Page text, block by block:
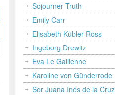
Sojourner Truth
Emily Carr
Elisabeth Kübler-Ross
Ingeborg Drewitz
Eva Le Gallienne
Karoline von Günderrode
Sor Juana Inés de la Cruz